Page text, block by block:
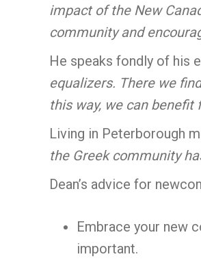
impact of the New
community and
He speaks fondly of his
equalizers. There we
this way, we can benefit
Living in Peterborough
the Greek community
Dean’s advice for
Embrace your new
important.